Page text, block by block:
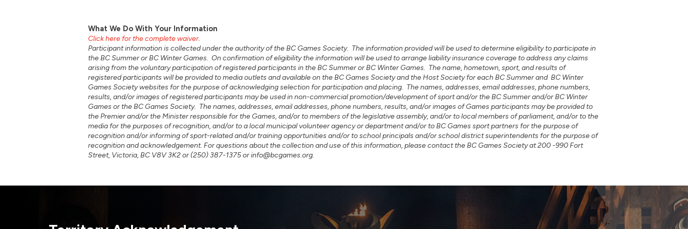
What We Do With Your Information
Click here for the complete waiver.
Participant information is collected under the authority of the BC Games Society. The information provided will be used to determine eligibility to participate in
the BC Summer or BC Winter Games. On confirmation of eligibility the information will be used to arrange liability insurance coverage to address any claims
arising from the voluntary participation of registered participants in the BC Summer or BC Winter Games. The name, hometown, sport, and results of
registered participants will be provided to media outlets and available on the BC Games Society and the Host Society for each BC Summer and BC Winter
Games Society websites for the purpose of acknowledging selection for participation and placing. The names, addresses, email addresses, phone numbers,
results, and/or images of registered participants may be used in non-commercial promotion/development of sport and/or the BC Summer and/or BC Winter
Games or the BC Games Society. The names, addresses, email addresses, phone numbers, results, and/or images of Games participants may be provided to
the Premier and/or the Minister responsible for the Games, and/or to members of the legislative assembly, and/or to local members of parliament, and/or to the
media for the purposes of recognition, and/or to a local municipal volunteer agency or department and/or to BC Games sport partners for the purpose of
recognition and/or informing of sport-related and/or training opportunities and/or to school principals and/or school district superintendents for the purpose of
recognition and acknowledgement. For questions about the collection and use of this information, please contact the BC Games Society at 200 -990 Fort
Street, Victoria, BC V8V 3K2 or (250) 387-1375 or info@bcgames.org.